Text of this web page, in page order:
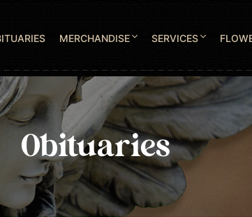
MERCHANDISE SERVICES
Obituaries